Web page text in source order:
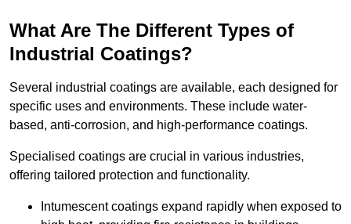
What Are The Different Types of
Industrial Coatings?
Several industrial coatings are available, each designed for
specific uses and environments. These include water-
based, anti-corrosion, and high-performance coatings.
Specialised coatings are crucial in various industries,
offering tailored protection and functionality.
Intumescent coatings expand rapidly when exposed to